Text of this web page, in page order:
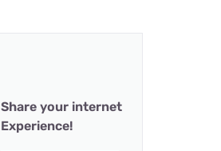
Share your internet
Experience!